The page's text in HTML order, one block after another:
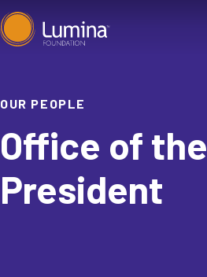
Skip
to
OUR PEOPLE
Office of the
President